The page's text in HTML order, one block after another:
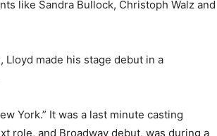
like Sandra Bullock, Christoph Walz and
made his stage debut in a
York.” It was a last minute casting
role, and Broadway debut, was during a